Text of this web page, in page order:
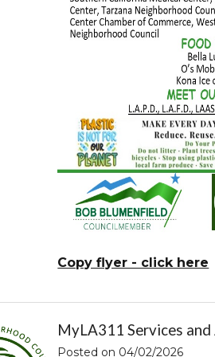
Copy flyer - click here
MyLA311 Services and
Posted on 04/02/2026